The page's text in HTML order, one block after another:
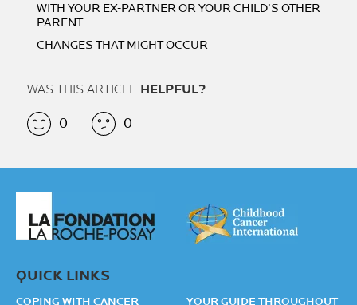
WITH YOUR EX-PARTNER OR YOUR CHILD’S OTHER
PARENT
CHANGES THAT MIGHT OCCUR
WAS THIS ARTICLE HELPFUL?
0 0
QUICK LINKS
COPING WITH CANCER
YOUR GUIDE THROUGHOUT